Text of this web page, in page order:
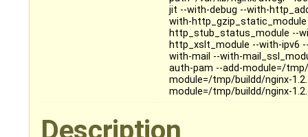
jit --with-debug --with-
with-
http_stub_status_module --
http_xslt_module --with-ipv6
with-mail --with-
auth-pam --add-module=/
module=/tmp/buildd/nginx-
module=/tmp/buildd/nginx-
Description